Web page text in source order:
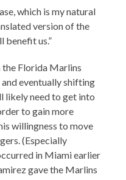
which is my natural
version of the
benefit us.”
Florida Marlins
eventually shifting
likely need to get into
to gain more
willingness to move
(Especially
in Miami earlier
gave the Marlins